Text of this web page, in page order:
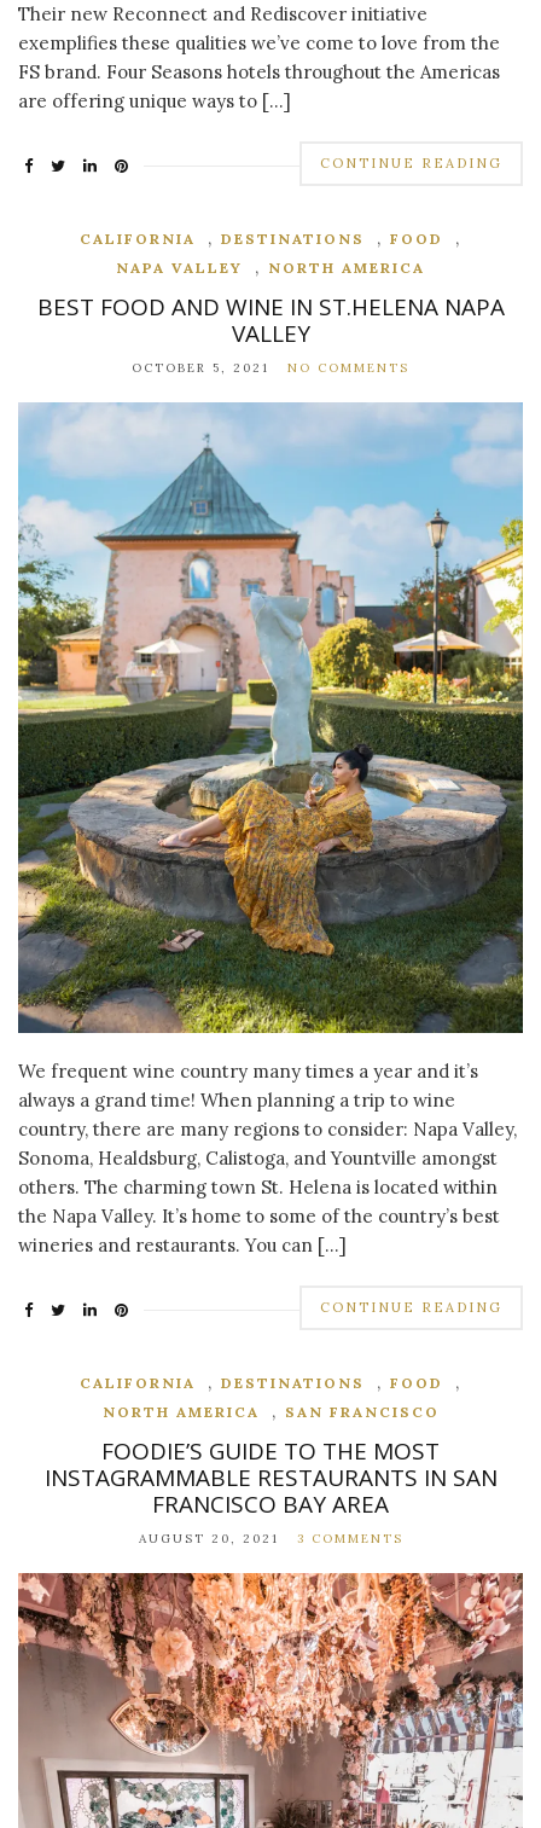
Their new Reconnect and Rediscover initiative
exemplifies these qualities we’ve come to love from the
FS brand. Four Seasons hotels throughout the Americas
are offering unique ways to […]
CONTINUE READING
CALIFORNIA , DESTINATIONS , FOOD ,
NAPA VALLEY , NORTH AMERICA
BEST FOOD AND WINE IN ST.HELENA NAPA
VALLEY
OCTOBER 5, 2021 NO COMMENTS
We frequent wine country many times a year and it’s
always a grand time! When planning a trip to wine
country, there are many regions to consider: Napa Valley,
Sonoma, Healdsburg, Calistoga, and Yountville amongst
others. The charming town St. Helena is located within
the Napa Valley. It’s home to some of the country’s best
wineries and restaurants. You can […]
CONTINUE READING
CALIFORNIA , DESTINATIONS , FOOD ,
NORTH AMERICA , SAN FRANCISCO
FOODIE’S GUIDE TO THE MOST
INSTAGRAMMABLE RESTAURANTS IN SAN
FRANCISCO BAY AREA
AUGUST 20, 2021 3 COMMENTS